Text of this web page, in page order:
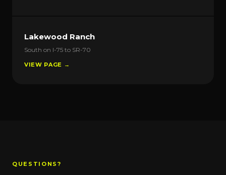
Lakewood Ranch
South on I-75 to SR-70
VIEW PAGE →
QUESTIONS?